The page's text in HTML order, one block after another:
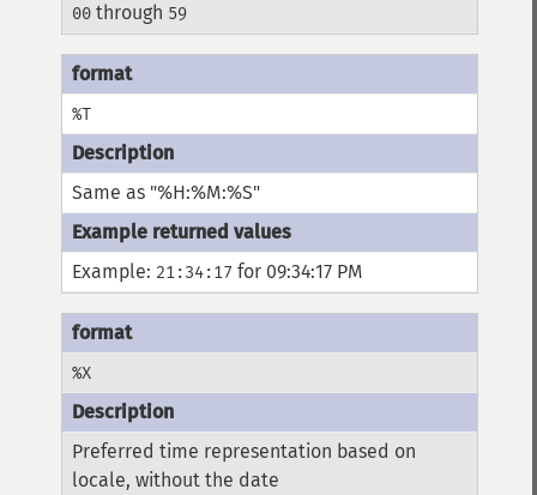
00 through 59
%T
Same as "%H:%M:%S"
Example: 21:34:17 for 09:34:17 PM
%X
Preferred time representation based on
locale, without the date